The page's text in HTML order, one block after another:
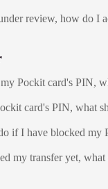
review, how do I
Pockit card's PIN,
card's PIN, what
if I have blocked my
my transfer yet,